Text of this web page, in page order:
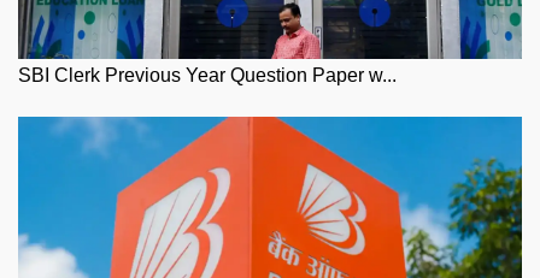
SBI Clerk Previous Year Question Paper w...